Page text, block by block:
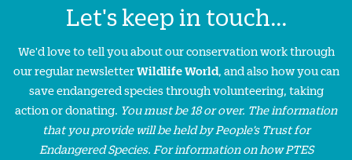
Let's keep in touch...
We'd love to tell you about our conservation work through
our regular newsletterWildlife World, and also how you can
save endangered species through volunteering, taking
action or donating. You must be 18 or over. The information
that you provide will be held by People’s Trust for
Endangered Species. For information on how PTES